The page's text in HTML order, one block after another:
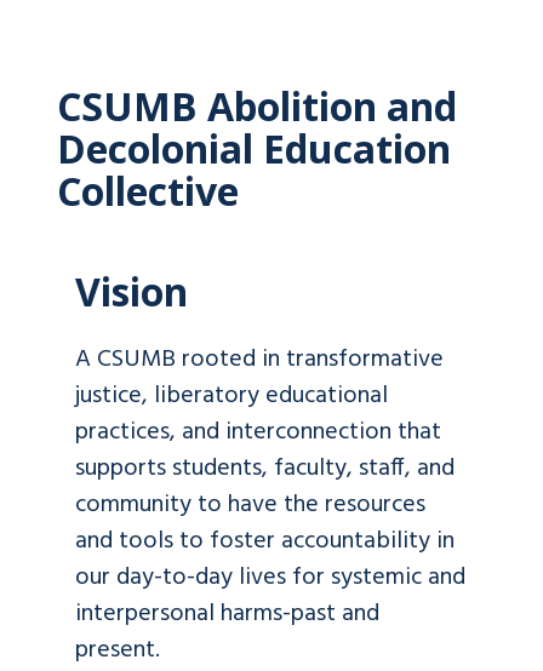
CSUMB Abolition and
Decolonial Education
Collective
Vision
A CSUMB rooted in transformative
justice, liberatory educational
practices, and interconnection that
supports students, faculty, staff, and
community to have the resources
and tools to foster accountability in
our day-to-day lives for systemic and
interpersonal harms-past and
present.